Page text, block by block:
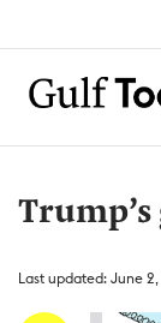
Last updated: June